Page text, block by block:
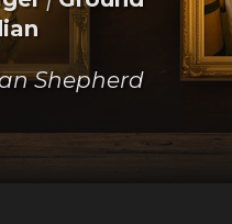
Shepherd